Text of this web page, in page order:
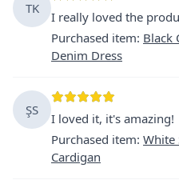
TK
I really loved the
Purchased item: Black
Denim Dress
ŞS
I loved it, it's amazing!
Purchased item: White
Cardigan